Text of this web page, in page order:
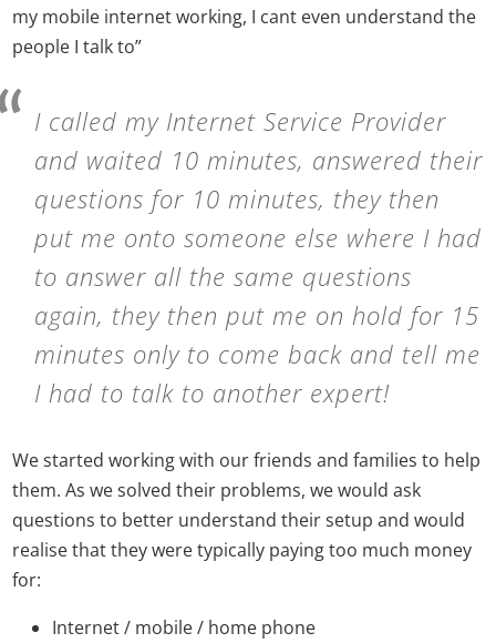
my mobile internet working, I cant even understand the
people I talk to”
I called my Internet Service Provider
and waited 10 minutes, answered their
questions for 10 minutes, they then
put me onto someone else where I had
to answer all the same questions
again, they then put me on hold for 15
minutes only to come back and tell me
I had to talk to another expert!
We started working with our friends and families to help
them. As we solved their problems, we would ask
questions to better understand their setup and would
realise that they were typically paying too much money
for:
Internet / mobile / home phone